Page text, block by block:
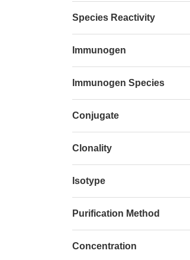
Species Reactivity
Immunogen
Immunogen Species
Conjugate
Clonality
Isotype
Purification Method
Concentration